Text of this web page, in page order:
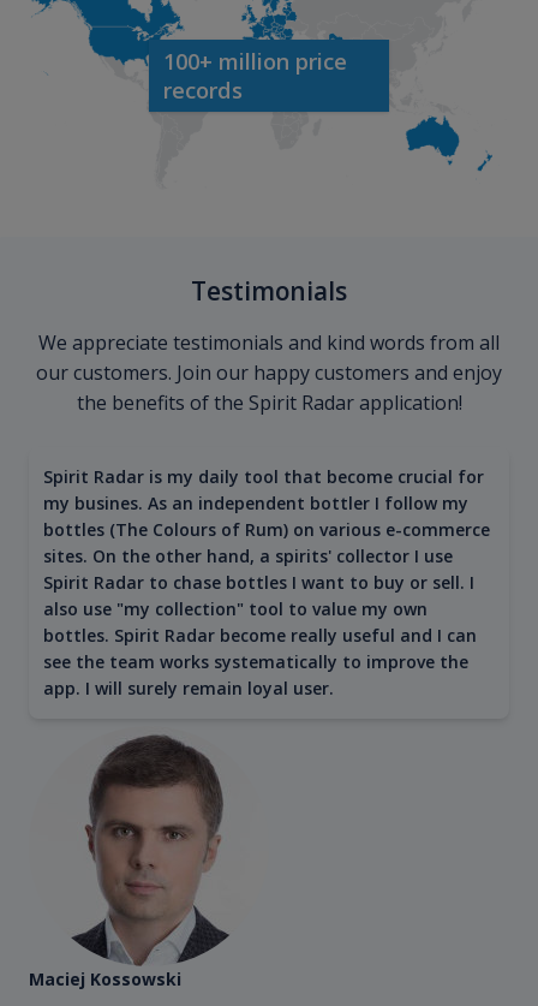
100+ million price
records
Testimonials
We appreciate testimonials and kind words from all
our customers. Join our happy customers and enjoy
the benefits of the Spirit Radar application!
Spirit Radar is my daily tool that become crucial for
my busines. As an independent bottler I follow my
bottles (The Colours of Rum) on various e-commerce
sites. On the other hand, a spirits' collector I use
Spirit Radar to chase bottles I want to buy or sell. I
also use "my collection" tool to value my own
bottles. Spirit Radar become really useful and I can
see the team works systematically to improve the
app. I will surely remain loyal user.
Maciej Kossowski